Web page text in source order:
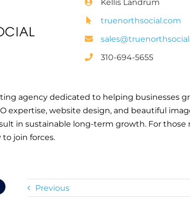
Kellis Landrum
truenorthsocial.com
310-694-5655
agency dedicated to helping businesses
expertise, website design, and beautiful
in sustainable long-term growth. For
to join forces.
Previous